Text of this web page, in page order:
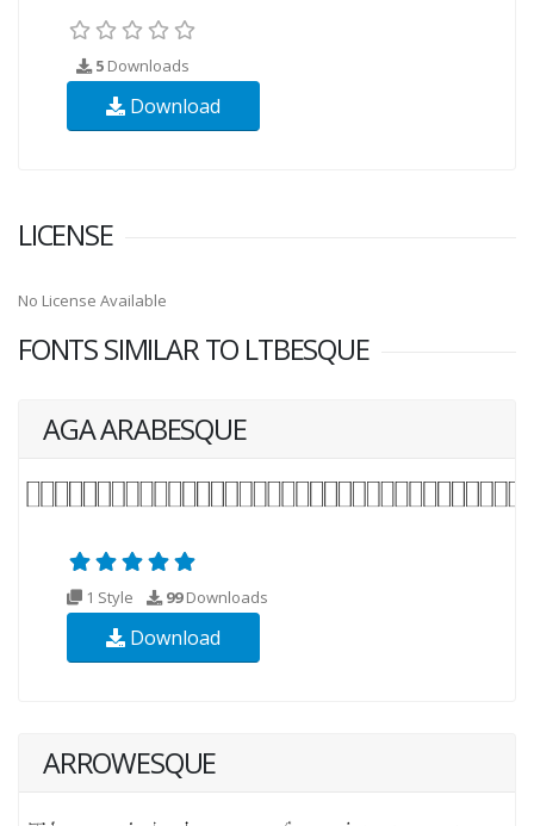
5 Downloads
Download
LICENSE
No License Available
FONTS SIMILAR TO LTBESQUE
AGA ARABESQUE
1 Style 99Downloads
Download
ARROWESQUE